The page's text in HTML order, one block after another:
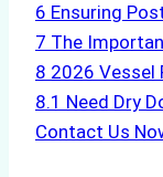
6 Ensuring
7 The
8 2026 Vessel
8.1 Need Dry
Contact Us